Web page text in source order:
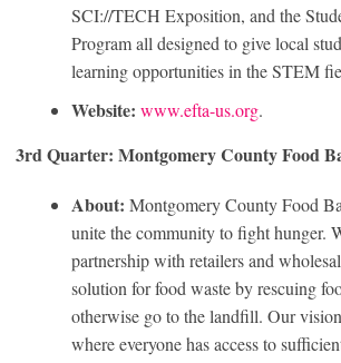
SCI://TECH Exposition, and the
Program all designed to give local
learning opportunities in the STEM
Website: www.efta-us.org.
3rd Quarter: Montgomery County Food
About: Montgomery County Food
unite the community to fight hunger.
partnership with retailers and
solution for food waste by rescuing
otherwise go to the landfill. Our
where everyone has access to